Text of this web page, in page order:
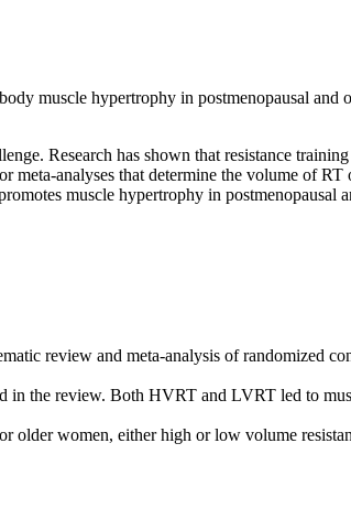
muscle hypertrophy in postmenopausal
Research has shown that resistance
meta-analyses that determine the volume of
muscle hypertrophy in postmenopausal
review and meta-analysis of randomized
in the review. Both HVRT and LVRT led to
older women, either high or low volume